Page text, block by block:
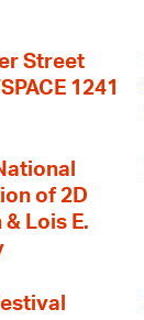
Street
1241
of 2D
Lois E.